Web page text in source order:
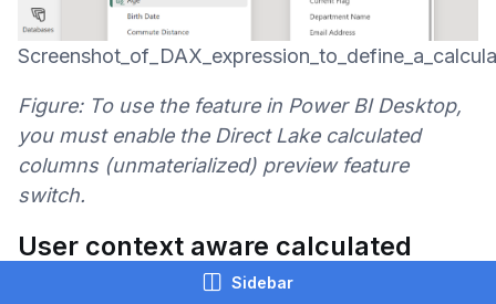
Figure: To use the feature in Power BI Desktop,
you must enable the Direct Lake calculated
columns (unmaterialized) preview feature
switch.
User context aware calculated
columns (Preview)Sidebar